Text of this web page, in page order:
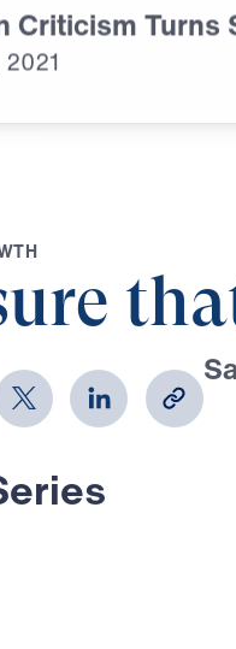
Criticism Turns
2021
TH